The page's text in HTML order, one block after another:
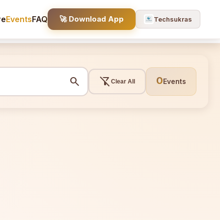
EventsFAQ 🚀 Download App Techsukras
search filter_alt_off Clear All 0Events